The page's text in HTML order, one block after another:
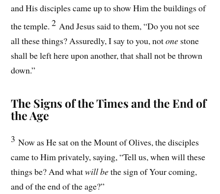
and His disciples came up to show Him the buildings of
the temple.2 And Jesus said to them, “Do you not see
all these things? Assuredly, I say to you, notone stone
shall be left here upon another, that shall not be thrown
down.”
The Signs of the Times and the End of
the Age
3Now as He sat on the Mount of Olives, the disciples
came to Him privately, saying, “Tell us, when will these
things be? And whatwill bethe sign of Your coming,
and of the end of the age?”